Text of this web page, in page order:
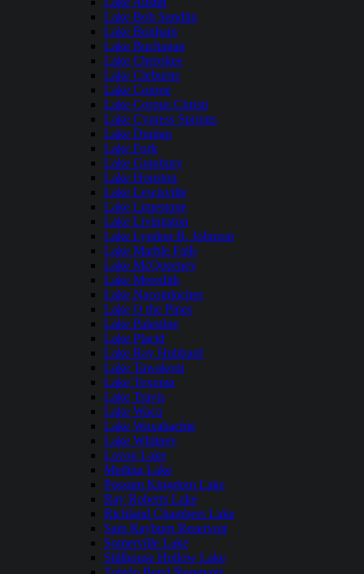
Lake Bob Sandlin
Lake Bonham
Lake Buchanan
Lake Cherokee
Lake Cleburne
Lake Conroe
Lake Corpus Christi
Lake Cypress Springs
Lake Dunlap
Lake Fork
Lake Granbury
Lake Houston
Lake Lewisville
Lake Limestone
Lake Livingston
Lake Lyndon B. Johnson
Lake Marble Falls
Lake McQueeney
Lake Meredith
Lake Nacogdoches
Lake O the Pines
Lake Palestine
Lake Placid
Lake Ray Hubbard
Lake Tawakoni
Lake Texoma
Lake Travis
Lake Waco
Lake Waxahachie
Lake Whitney
Lavon Lake
Medina Lake
Possum Kingdom Lake
Ray Roberts Lake
Richland Chambers Lake
Sam Rayburn Reservoir
Somerville Lake
Stillhouse Hollow Lake